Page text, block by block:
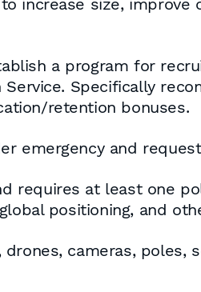
increase size, improve
a program for
Specifically
retention bonuses.
emergency and
requires at least one
positioning, and
cameras, poles,